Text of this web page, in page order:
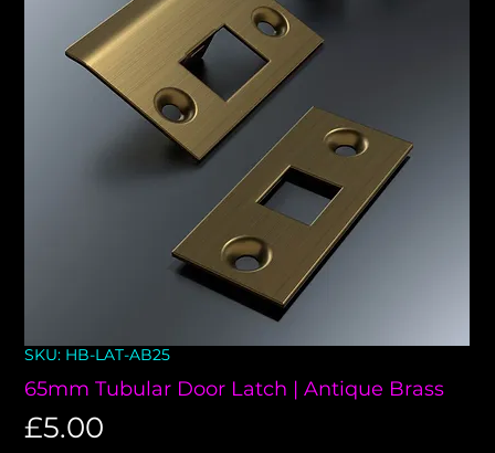
SKU: HB-LAT-AB25
65mm Tubular Door Latch | Antique Brass
£5.00